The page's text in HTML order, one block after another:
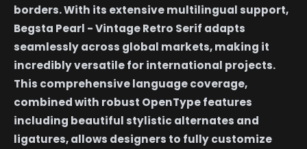
borders. With its extensive multilingual support,
Begsta Pearl - Vintage Retro Serif adapts
seamlessly across global markets, making it
incredibly versatile for international projects.
This comprehensive language coverage,
combined with robust OpenType features
including beautiful stylistic alternates and
ligatures, allows designers to fully customize